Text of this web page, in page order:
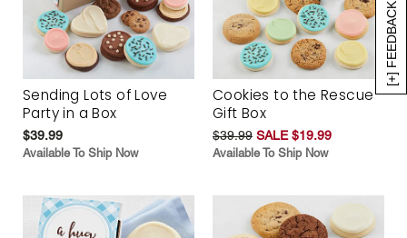
[+] FEEDBACK
Sending Lots of Love
Party in a Box
$39.99
Available To Ship Now
Cookies to the Rescue
Gift Box
$39.99 SALE $19.99
Available To Ship Now